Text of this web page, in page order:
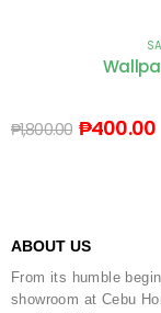
₱1,800.00 ₱400.00
ABOUT US
From its humble
showroom at Cebu